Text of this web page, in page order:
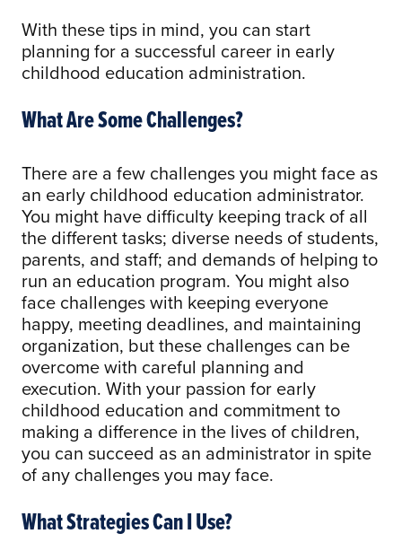
With these tips in mind, you can start
planning for a successful career in early
childhood education administration.
What Are Some Challenges?
There are a few challenges you might face as
an early childhood education administrator.
You might have difficulty keeping track of all
the different tasks; diverse needs of students,
parents, and staff; and demands of helping to
run an education program. You might also
face challenges with keeping everyone
happy, meeting deadlines, and maintaining
organization, but these challenges can be
overcome with careful planning and
execution. With your passion for early
childhood education and commitment to
making a difference in the lives of children,
you can succeed as an administrator in spite
of any challenges you may face.
What Strategies Can I Use?